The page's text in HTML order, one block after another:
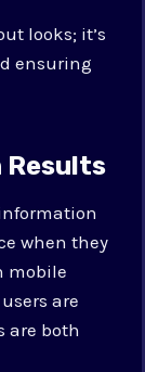
looks; it’s
ensuring
Results
when they
mobile
are
are both